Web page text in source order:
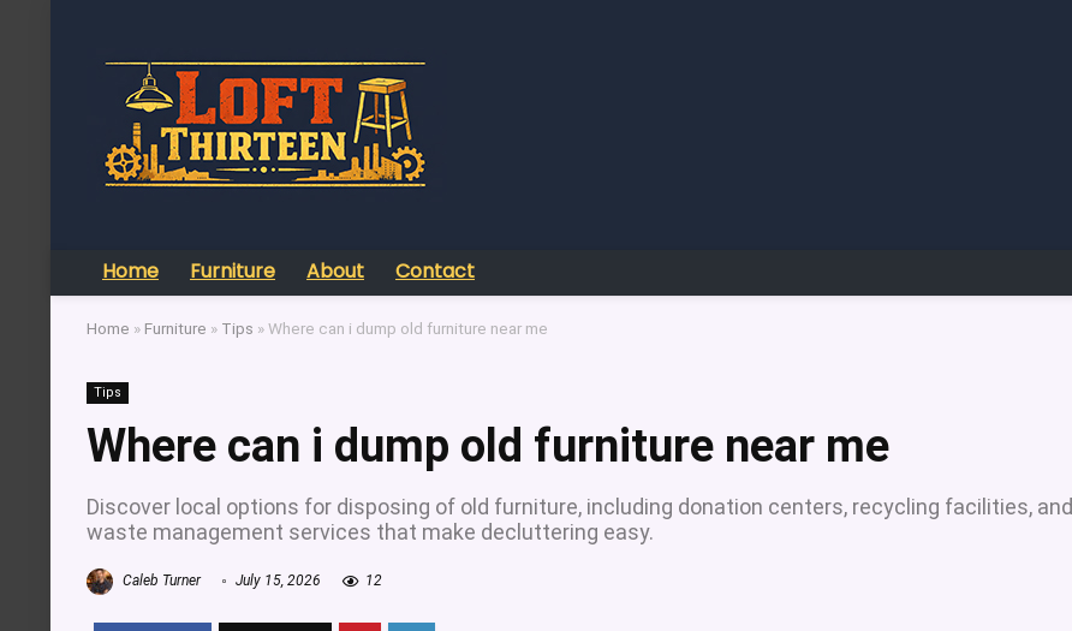
Home Furniture About Contact
Home » Furniture » Tips »Where can i dump old furniture near me
Tips
Where can i dump old furniture near me
Discover local options for disposing of old furniture, including donation centers, recycling facilities, and
waste management services that make decluttering easy.
Caleb Turner July 15, 2026 12